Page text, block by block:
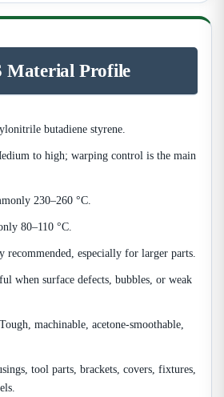
Material Profile
butadiene styrene.
to high; warping control is the main
230–260 °C.
80–110 °C.
recommended, especially for larger parts.
when surface defects, bubbles, or weak
Tough, machinable, acetone-smoothable,
tool parts, brackets, covers, fixtures,